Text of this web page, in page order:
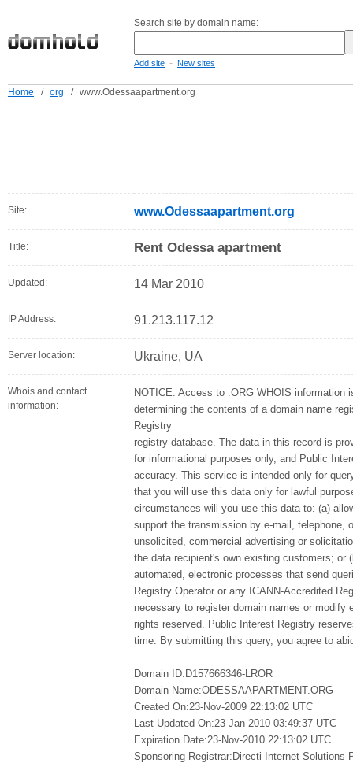
Search site by domain name:
Add site - New sites
Home / org / www.Odessaapartment.org
Site: www.Odessaapartment.org
Title: Rent Odessa apartment
Updated: 14 Mar 2010
IP Address: 91.213.117.12
Server location: Ukraine, UA
Whois and contact
information:
NOTICE: Access to .ORG WHOIS information
determining the contents of a domain name
Registry
registry database. The data in this record is
for informational purposes only, and Public
accuracy. This service is intended only for
that you will use this data only for lawful
circumstances will you use this data to: (a)
support the transmission by e-mail, telephone,
unsolicited, commercial advertising or
the data recipient's own existing customers; or
automated, electronic processes that send
Registry Operator or any ICANN-Accredited
necessary to register domain names or modify
rights reserved. Public Interest Registry
time. By submitting this query, you agree to
Domain ID:D157666346-LROR
Domain Name:ODESSAAPARTMENT.ORG
Created On:23-Nov-2009 22:13:02 UTC
Last Updated On:23-Jan-2010 03:49:37 UTC
Expiration Date:23-Nov-2010 22:13:02 UTC
Sponsoring Registrar:Directi Internet Solutions